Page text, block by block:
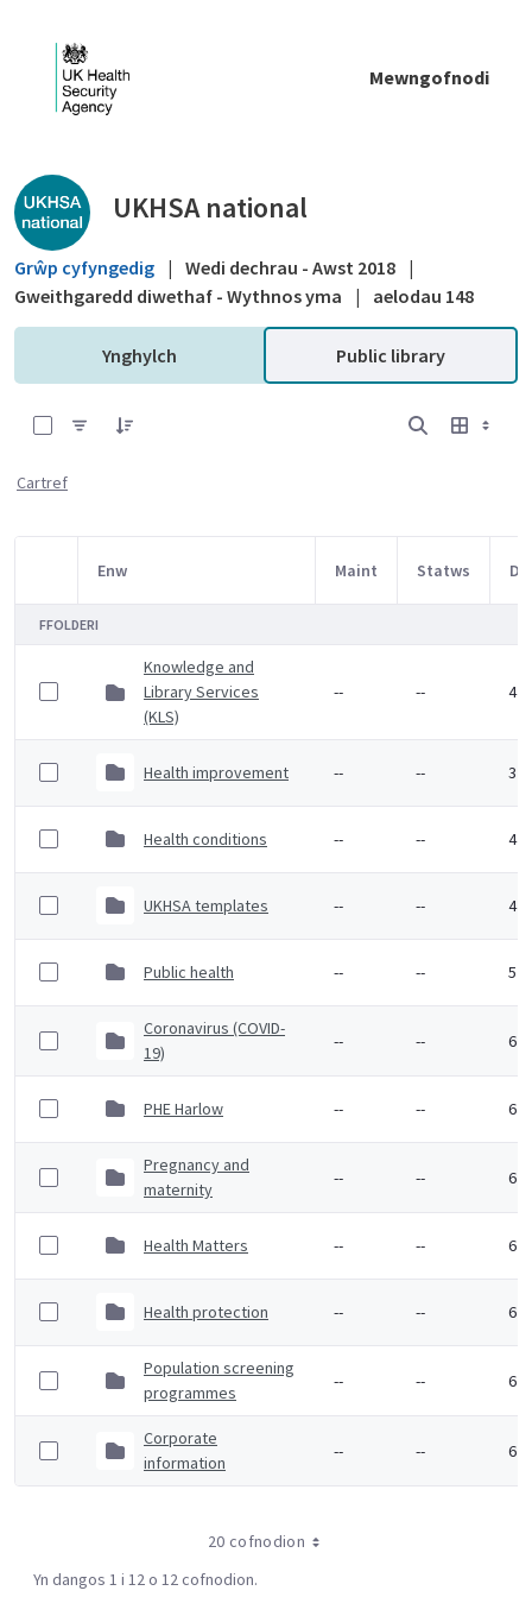
Mewngofnodi
Public library - UKHSA national
UKHSA national
Grŵp cyfyngedig | Wedi dechrau - Awst 2018 |
Gweithgaredd diwethaf - Wythnos yma
| aelodau 148
Ynghylch Public library
Cartref
Item Selection
Enw Maint Statws
FFOLDERI
Knowledge and
Library Services
(KLS)
-- -- 4
Health improvement -- -- 3
Health conditions -- -- 4
UKHSA templates -- -- 4
Public health -- -- 5
Coronavirus (COVID-
19)
-- -- 6
PHE Harlow -- -- 6
Pregnancy and
maternity
-- -- 6
Health Matters -- -- 6
Health protection -- -- 6
Population screening
programmes
-- -- 6
Corporate
information
-- -- 6
20 cofnodion
Yn dangos 1 i 12 o 12 cofnodion.